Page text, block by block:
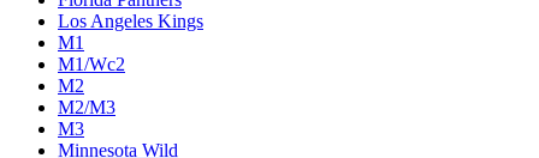
Los Angeles Kings
M1
M1/Wc2
M2
M2/M3
M3
Minnesota Wild